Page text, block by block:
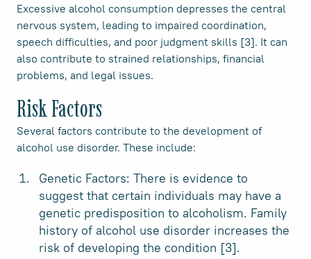
Excessive alcohol consumption depresses the central
nervous system, leading to impaired coordination,
speech difficulties, and poor judgment skills [3]. It can
also contribute to strained relationships, financial
problems, and legal issues.
Risk Factors
Several factors contribute to the development of
alcohol use disorder. These include:
Genetic Factors: There is evidence to
suggest that certain individuals may have a
genetic predisposition to alcoholism. Family
history of alcohol use disorder increases the
risk of developing the condition [3].